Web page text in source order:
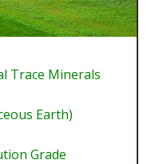
Trace Minerals
Earth)
Grade